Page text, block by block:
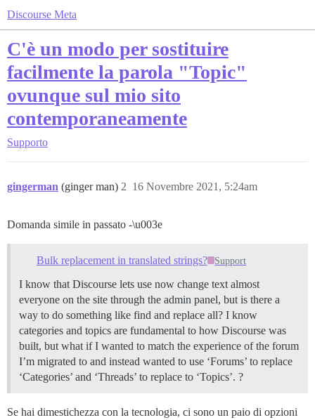
Discourse Meta
C'è un modo per sostituire
facilmente la parola "Topic"
ovunque sul mio sito
contemporaneamente
Supporto
gingerman (ginger man) 16 Novembre 2021, 5:24am
2
Domanda simile in passato -\u003e
Bulk replacement in translated strings? Support
I know that Discourse lets use now change text almost
everyone on the site through the admin panel, but is there a
way to do something like find and replace all? I know
categories and topics are fundamental to how Discourse was
built, but what if I wanted to match the experience of the forum
I’m migrated to and instead wanted to use ‘Forums’ to replace
‘Categories’ and ‘Threads’ to replace to ‘Topics’. ?
Se hai dimestichezza con la tecnologia, ci sono un paio di opzioni